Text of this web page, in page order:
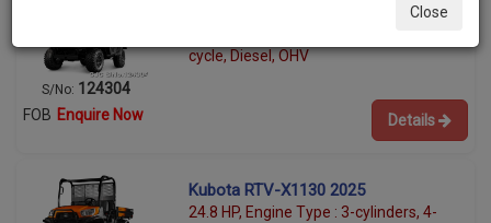
S/No: 124304
cycle, Diesel, OHV
FOB Enquire Now Details
Kubota RTV-X1130 2025
24.8 HP, Engine Type : 3-cylinders, 4-
Close